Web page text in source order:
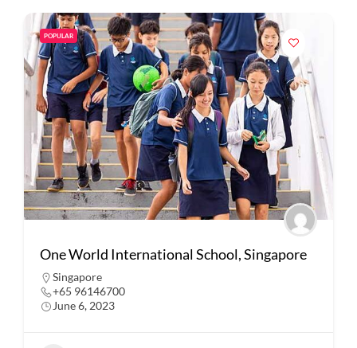
POPULAR
One World International School, Singapore
Singapore
+65 96146700
June 6, 2023